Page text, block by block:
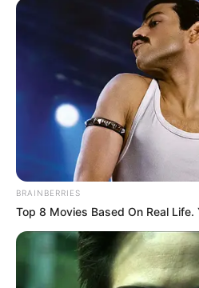
BRAINBERRIES
Top 8 Movies Based On Real Life.